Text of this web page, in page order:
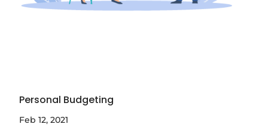
Personal Budgeting
Feb 12, 2021